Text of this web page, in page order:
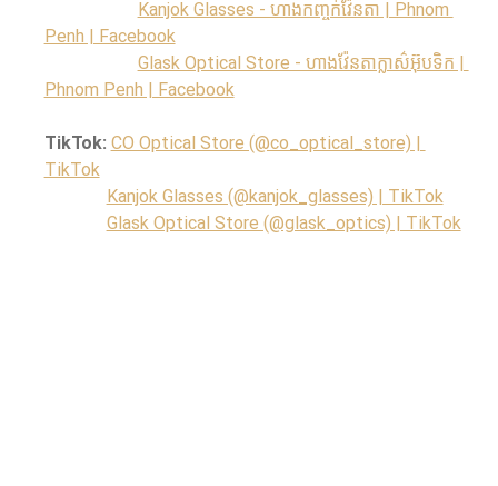
Kanjok Glasses - ហាងកញ្ចក់វ៉ែនតា | Phnom
Penh | Facebook
Glask Optical Store - ហាងវ៉ែនតាក្លាស៌អ៊ុបទិក |
Phnom Penh | Facebook
TikTok: CO Optical Store (@co_optical_store) |
TikTok
Kanjok Glasses (@kanjok_glasses) | TikTok
Glask Optical Store (@glask_optics) | TikTok